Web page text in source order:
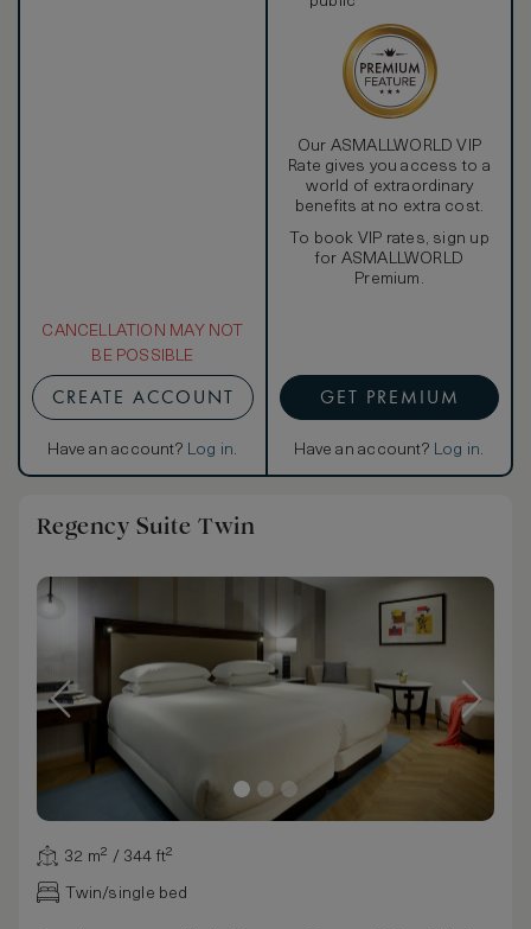
CANCELLATION MAY NOT
BE POSSIBLE
CREATE ACCOUNT
Have an account? Log in.
Our ASMALLWORLD VIP
Rate gives you access to a
world of extraordinary
benefits at no extra cost.
To book VIP rates, sign up
for ASMALLWORLD
Premium.
GET PREMIUM
Have an account? Log in.
Regency Suite Twin
32 m² / 344 ft²
Twin/single bed